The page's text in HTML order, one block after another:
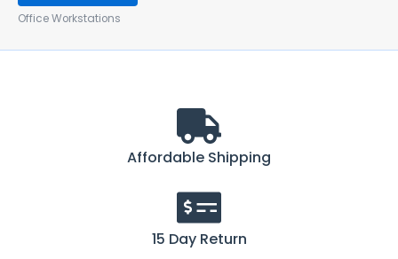
Office Workstations
Affordable Shipping
15 Day Return